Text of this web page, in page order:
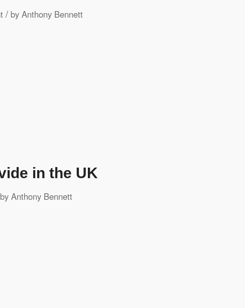
/ by Anthony Bennett
in the UK
by Anthony Bennett